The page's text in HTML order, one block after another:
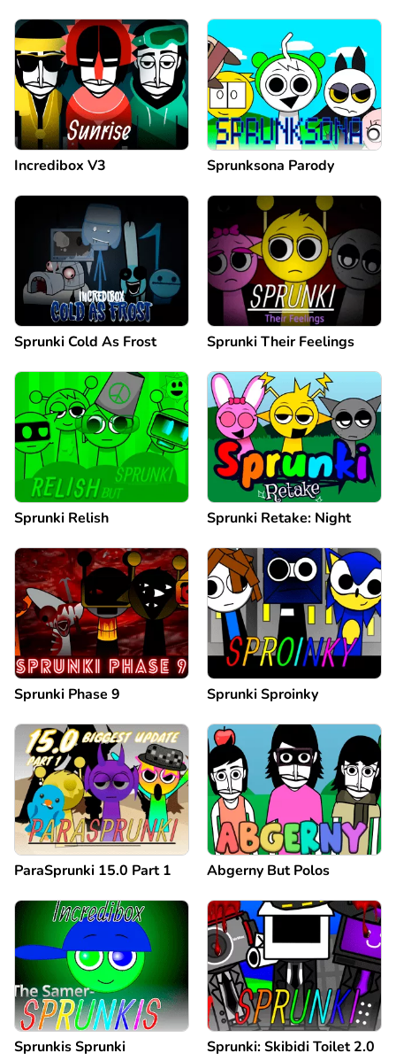
Incredibox V3 Sprunksona Parody
Sprunki Cold As Frost Sprunki Their Feelings
Sprunki Relish Sprunki Retake: Night
Sprunki Phase 9 Sprunki Sproinky
ParaSprunki 15.0 Part 1 Abgerny But Polos
Sprunkis Sprunki Sprunki: Skibidi Toilet 2.0